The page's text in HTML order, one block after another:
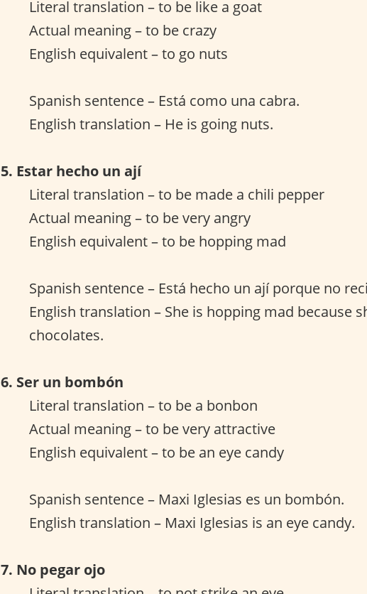
Literal translation – to be like a goat
Actual meaning – to be crazy
English equivalent – to go nuts
Spanish sentence – Está como una cabra.
English translation – He is going nuts.
5. Estar hecho un ají
Literal translation – to be made a chili pepper
Actual meaning – to be very angry
English equivalent – to be hopping mad
Spanish sentence – Está hecho un ají porque no
English translation – She is hopping mad because
chocolates.
6. Ser un bombón
Literal translation – to be a bonbon
Actual meaning – to be very attractive
English equivalent – to be an eye candy
Spanish sentence – Maxi Iglesias es un bombón.
English translation – Maxi Iglesias is an eye candy.
7. No pegar ojo